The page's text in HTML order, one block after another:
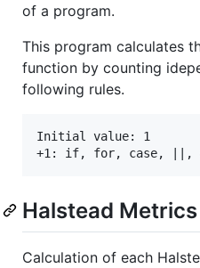
of a program.
This program calculates
function by counting
following rules.
Initial value: 1
Halstead Metrics
Calculation of each